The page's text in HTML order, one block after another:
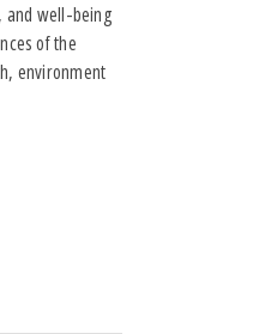
and well-being
of the
environment